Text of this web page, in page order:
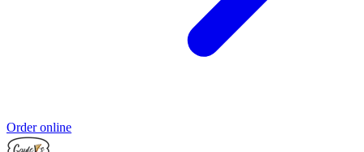
Order online